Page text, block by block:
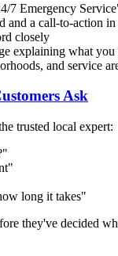
7 Emergency
a call-to-action in
closely
explaining what
and service
Ask
trusted local expert:
long it takes"
they've decided